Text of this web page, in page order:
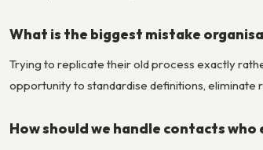
What is the biggest mistake
Trying to replicate their old process exactly
opportunity to standardise definitions, eliminate
How should we handle contacts